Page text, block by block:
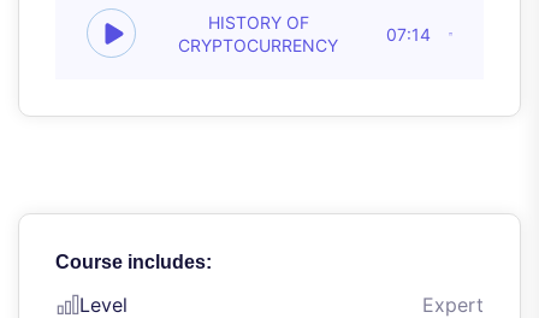
HISTORY OF
CRYPTOCURRENCY
07:14
Course includes:
Level Expert